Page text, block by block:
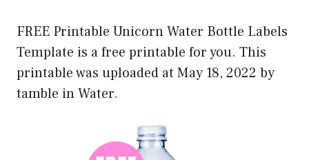
FREE Printable Unicorn Water Bottle Labels
Template is a free printable for you. This
printable was uploaded at May 18, 2022 by
tamble inWater.